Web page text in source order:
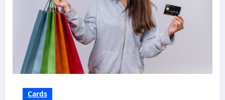
Cards